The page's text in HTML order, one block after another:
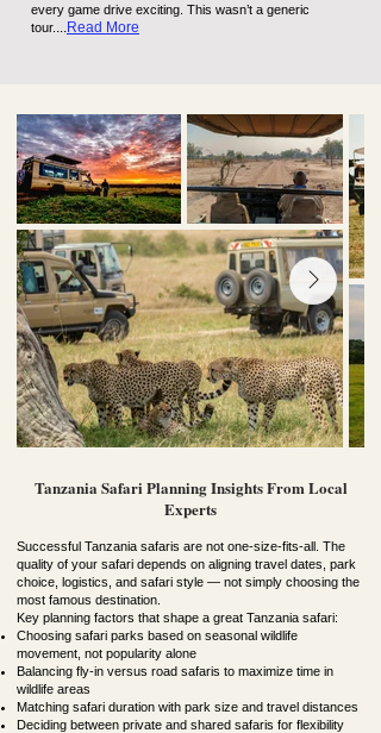
every game drive exciting. This wasn’t a generic
tour. ...Read More
Tanzania Safari Planning Insights From Local
Experts
Successful Tanzania safaris are not one-size-fits-all. The
quality of your safari depends on aligning travel dates, park
choice, logistics, and safari style — not simply choosing the
most famous destination.
Key planning factors that shape a great Tanzania safari:
Choosing safari parks based on seasonal wildlife
movement, not popularity alone
Balancing fly-in versus road safaris to maximize time in
wildlife areas
Matching safari duration with park size and travel distances
Deciding between private and shared safaris for flexibility